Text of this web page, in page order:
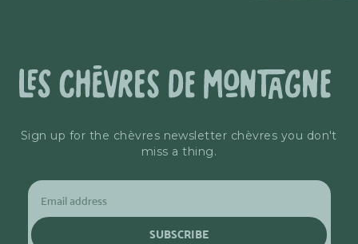
Sign up for the chèvres newsletter chèvres you don't
miss a thing.